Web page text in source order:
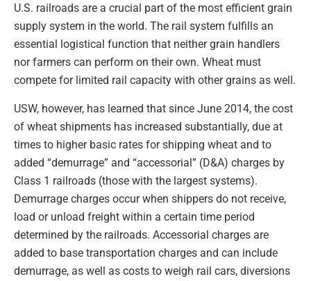
U.S. railroads are a crucial part of the most efficient grain
supply system in the world. The rail system fulfills an
essential logistical function that neither grain handlers
nor farmers can perform on their own. Wheat must
compete for limited rail capacity with other grains as well.
USW, however, has learned that since June 2014, the cost
of wheat shipments has increased substantially, due at
times to higher basic rates for shipping wheat and to
added “demurrage” and “accessorial” (D&A) charges by
Class 1 railroads (those with the largest systems).
Demurrage charges occur when shippers do not receive,
load or unload freight within a certain time period
determined by the railroads. Accessorial charges are
added to base transportation charges and can include
demurrage, as well as costs to weigh rail cars, diversions